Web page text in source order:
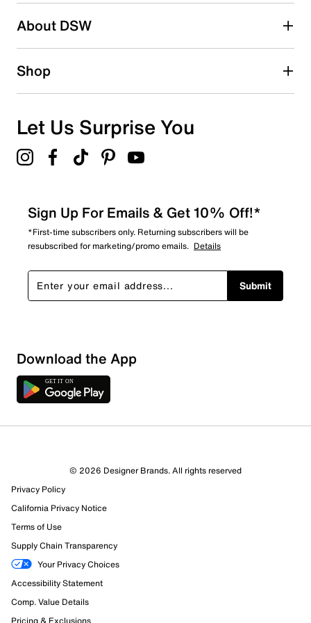
About DSW
Shop
Let Us Surprise You
Sign Up For Emails & Get 10% Off!*
*First-time subscribers only. Returning subscribers will be
resubscribed for marketing/promo emails. Details
Submit
Download the App
© 2026 Designer Brands. All rights reserved
Privacy Policy
California Privacy Notice
Terms of Use
Supply Chain Transparency
Your Privacy Choices
Accessibility Statement
Comp. Value Details
Pricing & Exclusions